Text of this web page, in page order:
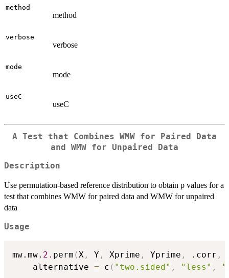
method
method
verbose
verbose
mode
mode
useC
useC
A Test that Combines WMW for Paired Data
and WMW for Unpaired Data
Description
Use permutation-based reference distribution to obtain p values for a
test that combines WMW for paired data and WMW for unpaired
data
Usage
mw.mw. 2. perm ( X , Y , Xprime , Yprime , .corr ,
    alternative
= c ( "two.sided" , "less" ,